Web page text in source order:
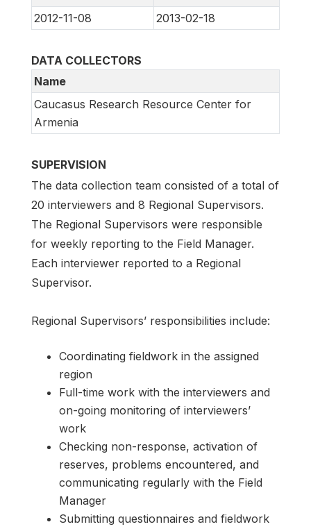
2012-11-08
2013-02-18
DATA COLLECTORS
Name
Caucasus Research Resource Center for
Armenia
SUPERVISION
The data collection team consisted of a total of
20 interviewers and 8 Regional Supervisors.
The Regional Supervisors were responsible
for weekly reporting to the Field Manager.
Each interviewer reported to a Regional
Supervisor.
Regional Supervisors’ responsibilities include:
Coordinating fieldwork in the assigned
region
Full-time work with the interviewers and
on-going monitoring of interviewers’
work
Checking non-response, activation of
reserves, problems encountered, and
communicating regularly with the Field
Manager
Submitting questionnaires and fieldwork